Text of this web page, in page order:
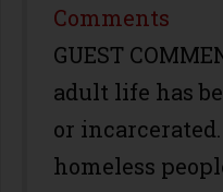
Share
Comments
GUEST
adult life has
or
homeless